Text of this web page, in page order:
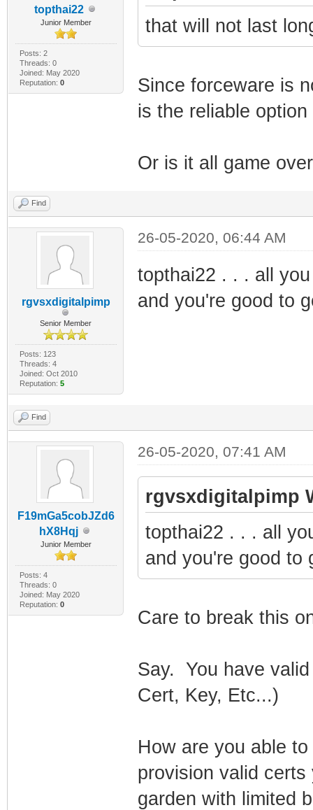
topthai22
Junior Member
Posts: 2
Threads: 0
Joined: May 2020
Reputation: 0
that will not last
Since forceware is
is the reliable option
Or is it all game
Find
rgvsxdigitalpimp
Senior Member
Posts: 123
Threads: 4
Joined: Oct 2010
Reputation: 5
26-05-2020, 06:44 AM
topthai22 . . . all
and you're good to
Find
F19mGa5cobJZd6
hX8Hqj
Junior Member
Posts: 4
Threads: 0
Joined: May 2020
Reputation: 0
26-05-2020, 07:41 AM
rgvsxdigitalpimp
topthai22 . . . all
and you're good to
Care to break this
Say. You have
Cert, Key, Etc...)
How are you able
provision valid
garden with limited